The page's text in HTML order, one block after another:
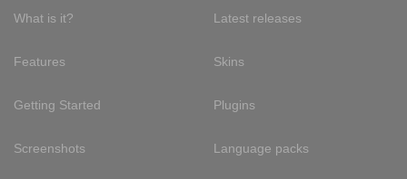
What is it?
Features
Getting Started
Screenshots
Latest releases
Skins
Plugins
Language packs